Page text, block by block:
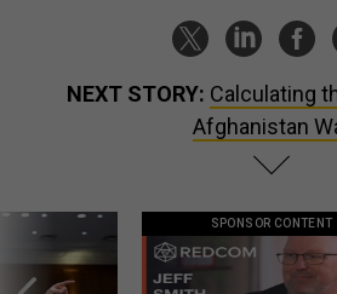
NEXT STORY: Calculating
Afghanistan
SPONSOR CONTENT